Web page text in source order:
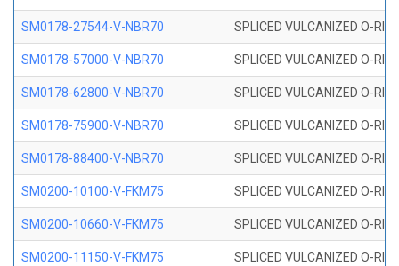
SM0178-27544-V-NBR70 SPLICED VULCANIZED O-
SM0178-57000-V-NBR70 SPLICED VULCANIZED O-
SM0178-62800-V-NBR70 SPLICED VULCANIZED O-
SM0178-75900-V-NBR70 SPLICED VULCANIZED O-
SM0178-88400-V-NBR70 SPLICED VULCANIZED O-
SM0200-10100-V-FKM75 SPLICED VULCANIZED O-
SM0200-10660-V-FKM75 SPLICED VULCANIZED O-
SM0200-11150-V-FKM75 SPLICED VULCANIZED O-